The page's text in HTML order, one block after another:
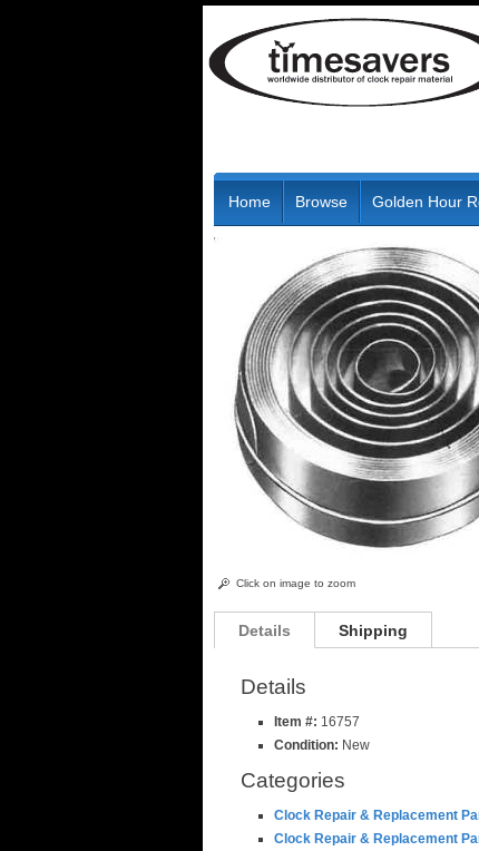
Home Browse Golden Hour
Click on image to zoom
Details Shipping
Details
Item #: 16757
Condition: New
Categories
Clock Repair & Replacement
Clock Repair & Replacement